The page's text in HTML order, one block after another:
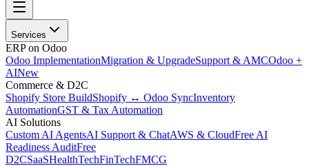
Services
ERP on Odoo
Odoo ImplementationMigration & UpgradeSupport & AMCOdoo +
AINew
Commerce & D2C
Shopify Store BuildShopify ↔ Odoo SyncInventory
AutomationGST & Tax Automation
AI Solutions
Custom AI AgentsAI Support & ChatAWS & CloudFree AI
Readiness AuditFree
D2CSaaSHealthTechFinTechFMCG